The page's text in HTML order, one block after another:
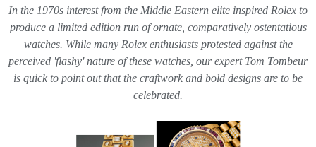
In the 1970s interest from the Middle Eastern elite inspired Rolex to
produce a limited edition run of ornate, comparatively ostentatious
watches. While many Rolex enthusiasts protested against the
perceived 'flashy' nature of these watches, our expert Tom Tombeur
is quick to point out that the craftwork and bold designs are to be
celebrated.